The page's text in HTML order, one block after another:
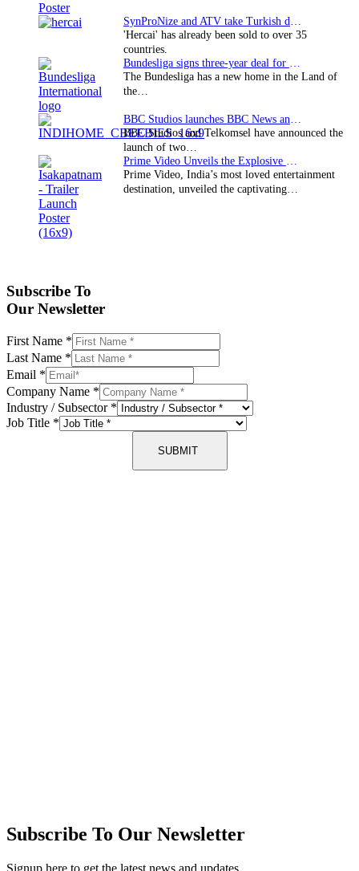
SynProNize and ATV take Turkish drama series…
'Hercai' has already been sold to over 35
countries.
Bundesliga signs three-year deal for Japan with…
The Bundesliga has a new home in the Land of
the…
BBC Studios launches BBC News and CBeebies channel…
BBC Studios and Telkomsel have announced the
launch of two…
Prime Video Unveils the Explosive Trailer for Isakapatnam
Prime Video, India’s most loved entertainment
destination, unveiled the captivating…
Subscribe To
Our Newsletter
First Name *
Last Name *
Email *
Company Name *
Industry / Subsector *
Job Title *
SUBMIT
Subscribe To Our Newsletter
Signup here to get the latest news and updates.